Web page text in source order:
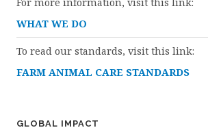
WHAT WE DO
To read our standards, visit this link:
FARM ANIMAL CARE STANDARDS
GLOBAL IMPACT